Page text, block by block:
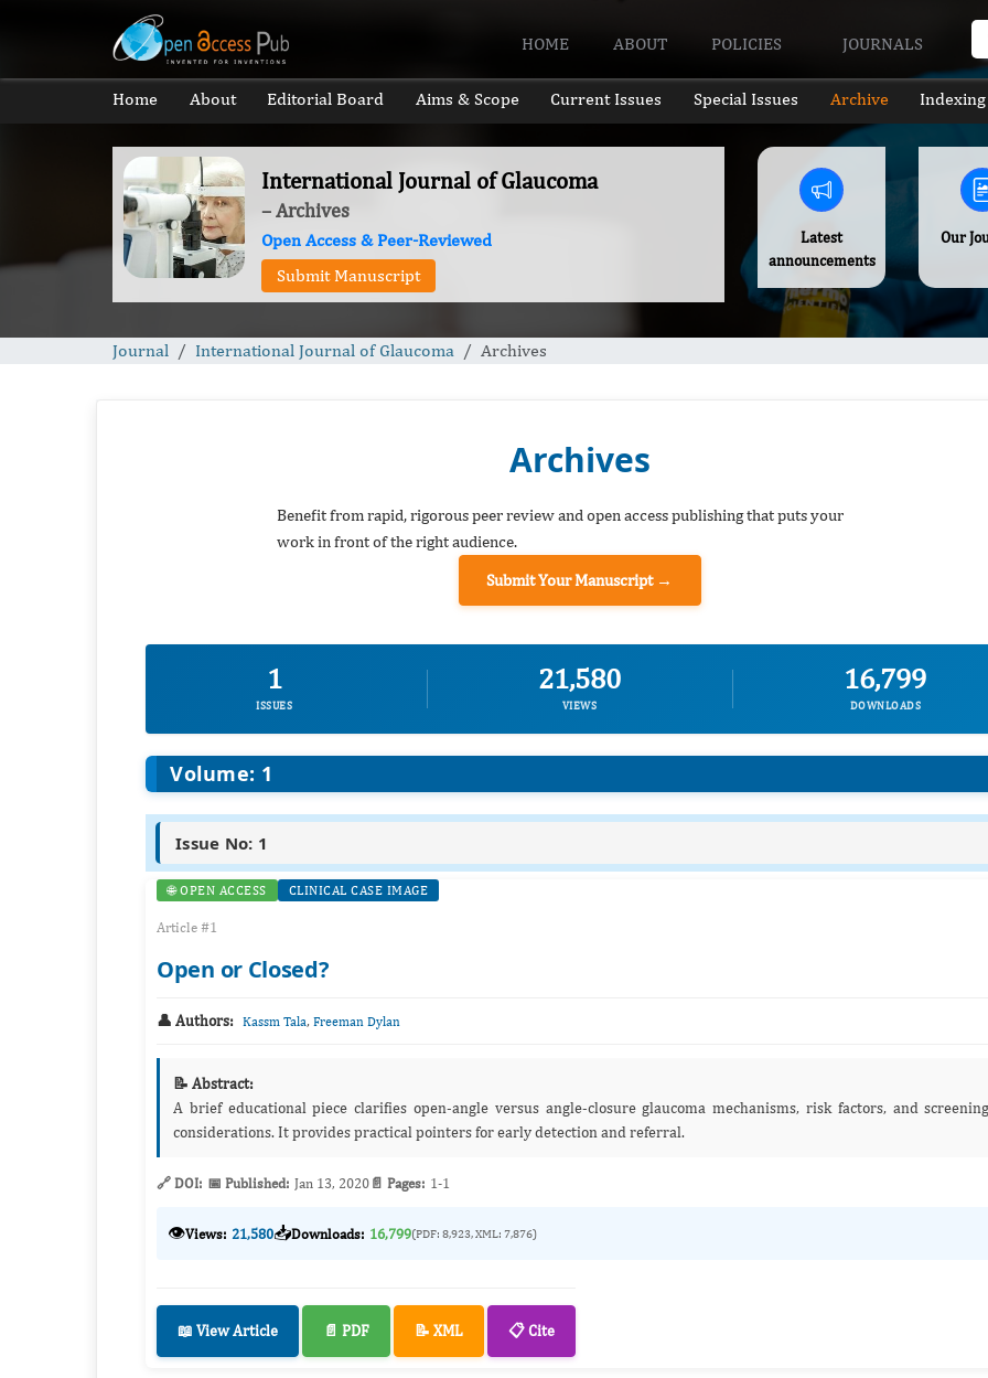
HOME ABOUT POLICIES JOURNALS
Home About Editorial Board Aims & Scope Current Issues Special Issues Archive Indexing
International Journal of Glaucoma
– Archives
Open Access & Peer-Reviewed
Submit Manuscript
Latest
announcements
Our
Journal International Journal of Glaucoma Archives
Archives
Benefit from rapid, rigorous peer review and open access publishing that puts your
work in front of the right audience.
Submit Your Manuscript →
1
ISSUES
21,580
VIEWS
16,799
DOWNLOADS
Volume: 1
Issue No: 1
🌐 OPEN ACCESS CLINICAL CASE IMAGE
Article #1
Open or Closed?
👤 Authors: Kassm Tala, Freeman Dylan
📝 Abstract:
A brief educational piece clarifies open‑angle versus angle‑closure glaucoma mechanisms, risk factors, and screening
considerations. It provides practical pointers for early detection and referral.
🔗 DOI: 📅 Published: Jan 13, 2020 📄 Pages: 1-1
👁️Views: 21,580📥Downloads: 16,799(PDF: 8,923, XML: 7,876)
📖 View Article 📄 PDF 📝 XML 📋 Cite